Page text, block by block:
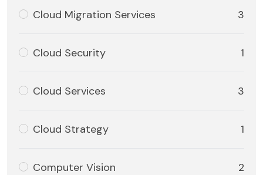
Cloud Migration Services 3
Cloud Security 1
Cloud Services 3
Cloud Strategy 1
Computer Vision 2